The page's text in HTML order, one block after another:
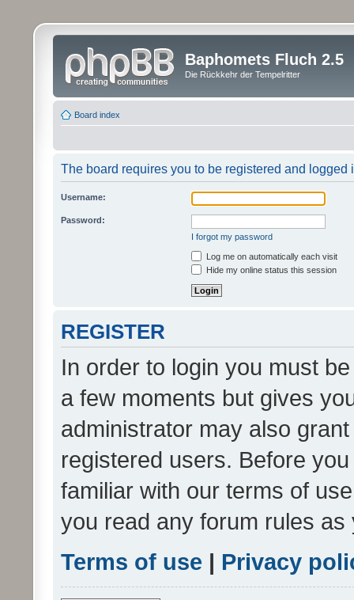
Baphomets Fluch 2.5
Die Rückkehr der Tempelritter
Board index
The board requires you to be registered and logged
Username:
Password:
I forgot my password
Log me on automatically each visit
Hide my online status this session
REGISTER
In order to login you must
a few moments but gives
administrator may also
registered users. Before
familiar with our terms of
you read any forum rules
Terms of use | Privacy